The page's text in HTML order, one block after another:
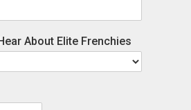
About Elite Frenchies